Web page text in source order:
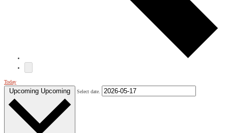
Today
Upcoming Upcoming Select date.